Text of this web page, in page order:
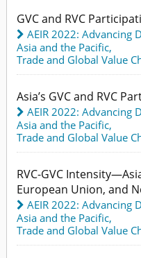
GVC and RVC
AEIR 2022: Advancing
Asia and the Pacific,
Trade and Global Value
Asia’s GVC and RVC
AEIR 2022: Advancing
Asia and the Pacific,
Trade and Global Value
RVC-GVC
European Union, and
AEIR 2022: Advancing
Asia and the Pacific,
Trade and Global Value